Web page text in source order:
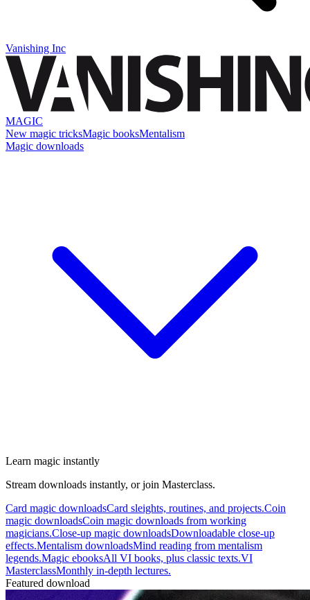
Vanishing Inc
MAGIC
New magic tricksMagic booksMentalism
Magic downloads
Learn magic instantly
Stream downloads instantly, or join Masterclass.
Card magic downloadsCard sleights, routines, and projects.Coin
magic downloadsCoin magic downloads from working
magicians.Close-up magic downloadsDownloadable close-up
effects.Mentalism downloadsMind reading from mentalism
legends.Magic ebooksAll VI books, plus classic texts.VI
MasterclassMonthly in-depth lectures.
Featured download